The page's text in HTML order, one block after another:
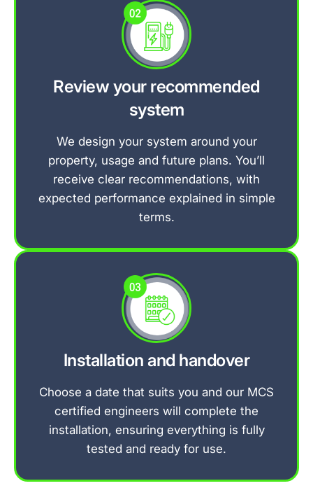
Review your recommended
system
We design your system around your
property, usage and future plans. You’ll
receive clear recommendations, with
expected performance explained in simple
terms.
Installation and handover
Choose a date that suits you and our MCS
certified engineers will complete the
installation, ensuring everything is fully
tested and ready for use.